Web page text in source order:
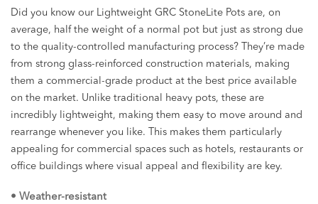
Did you know our Lightweight GRC StoneLite Pots are, on
average, half the weight of a normal pot but just as strong due
to the quality-controlled manufacturing process? They’re made
from strong glass-reinforced construction materials, making
them a commercial-grade product at the best price available
on the market. Unlike traditional heavy pots, these are
incredibly lightweight, making them easy to move around and
rearrange whenever you like. This makes them particularly
appealing for commercial spaces such as hotels, restaurants or
office buildings where visual appeal and flexibility are key.
• Weather-resistant